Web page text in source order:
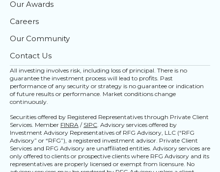
Our Awards
Careers
Our Community
Contact Us
All investing involves risk, including loss of principal. There is no
guarantee the investment process will lead to profits. Past
performance of any security or strategy is no guarantee or indication
of future results or performance. Market conditions change
continuously.
Securities offered by Registered Representatives through Private Client
Services. Member FINRA / SIPC . Advisory services offered by
Investment Advisory Representatives of RFG Advisory, LLC (“RFG
Advisory” or “RFG”), a registered investment advisor. Private Client
Services and RFG Advisory are unaffiliated entities. Advisory services are
only offered to clients or prospective clients where RFG Advisory and its
representatives are properly licensed or exempt from licensure. No